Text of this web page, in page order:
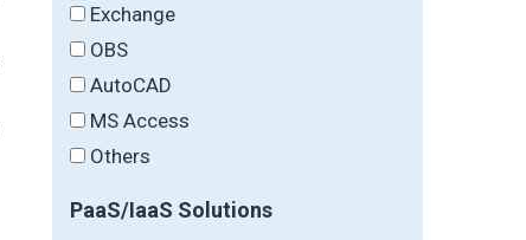
Exchange
OBS
AutoCAD
MS Access
Others
PaaS/IaaS Solutions